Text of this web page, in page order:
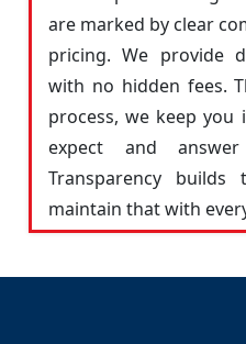
are marked by clear
pricing. We provide
with no hidden fees.
process, we keep
expect and
Transparency
maintain that with